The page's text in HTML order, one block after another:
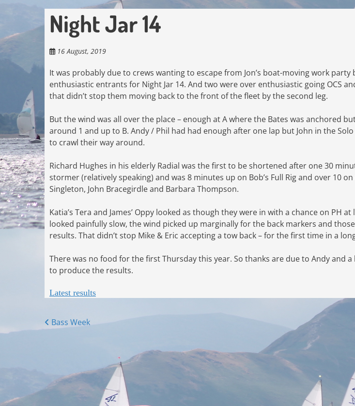
Night Jar 14
16 August, 2019
It was probably due to crews wanting to escape from Jon’s boat-moving work party
enthusiastic entrants for Night Jar 14. And two were over enthusiastic going OCS
that didn’t stop them moving back to the front of the fleet by the second leg.
But the wind was all over the place – enough at A where the Bates was anchored
around 1 and up to B. Andy / Phil had had enough after one lap but John in the
to crawl their way around.
Richard Hughes in his elderly Radial was the first to be shortened after one 30
stormer (relatively speaking) and was 8 minutes up on Bob’s Full Rig and over 10
Singleton, John Bracegirdle and Barbara Thompson.
Katia’s Tera and James’ Oppy looked as though they were in with a chance on PH
looked painfully slow, the wind picked up marginally for the back markers and
results. That didn’t stop Mike & Eric accepting a tow back – for the first time in a
There was no food for the first Thursday this year. So thanks are due to Andy and
to produce the results.
Latest results
Posts
Bass Week